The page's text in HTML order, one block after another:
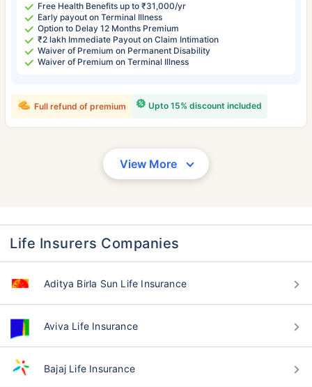
Free Health Benefits up to ₹31,000/yr
Early payout on Terminal Illness
Option to Delay 12 Months Premium
₹2 lakh Immediate Payout on Claim Intimation
Waiver of Premium on Permanent Disability
Waiver of Premium on Terminal Illness
Upto 15% discount included
Full refund of premium
View More
Life Insurers Companies
Aditya Birla Sun Life Insurance
Aviva Life Insurance
Bajaj Life Insurance